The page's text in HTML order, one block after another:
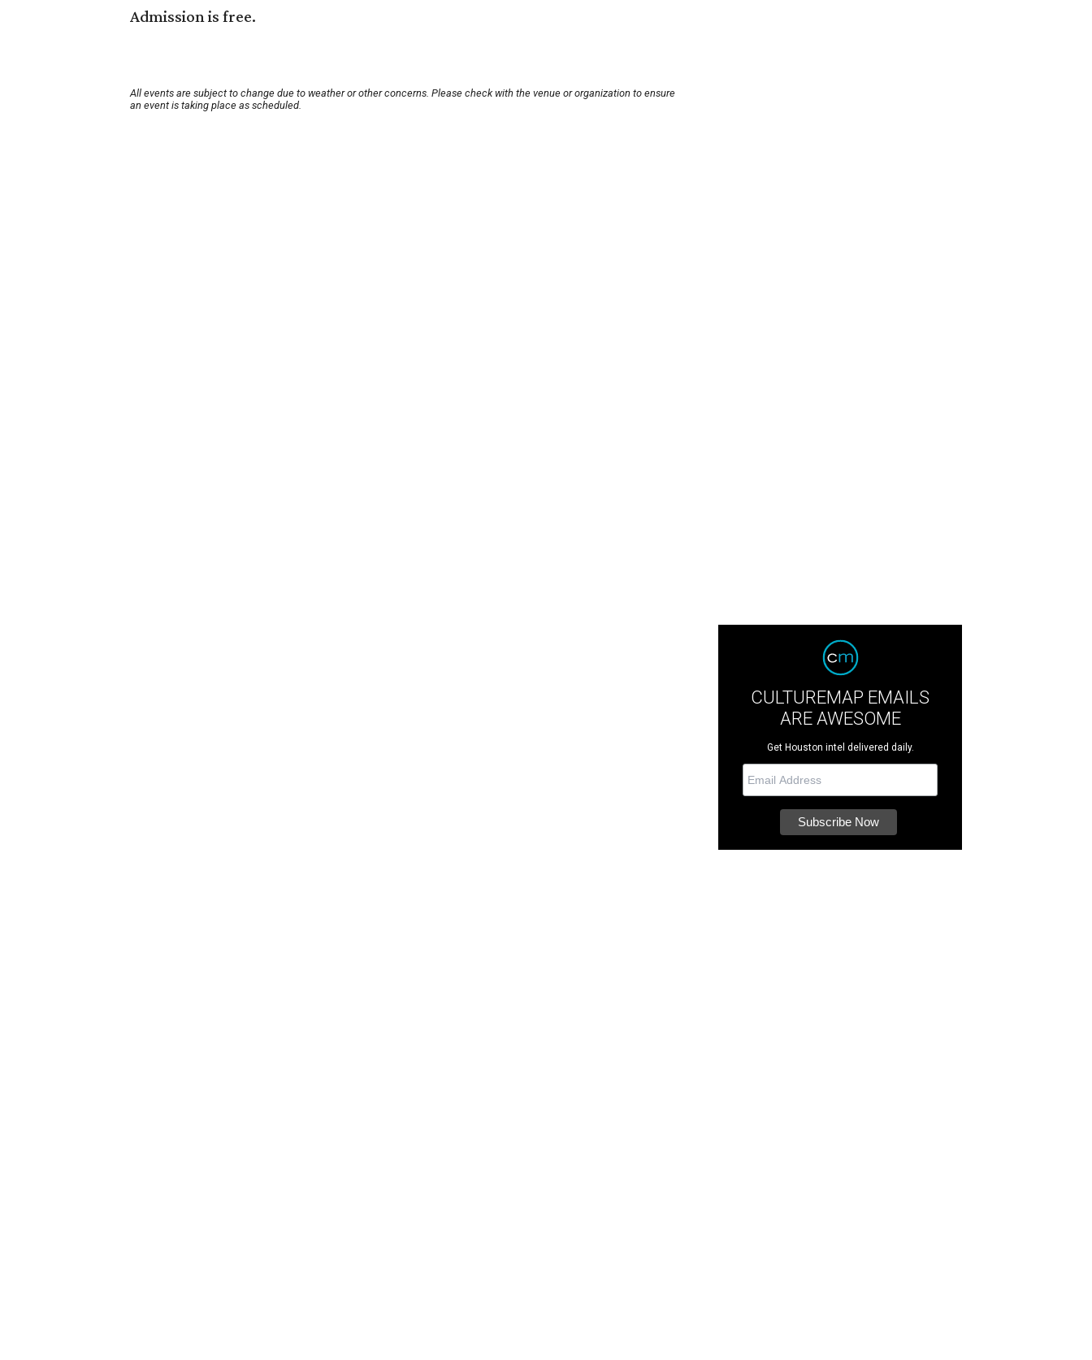
Admission is free.
All events are subject to change due to weather or other concerns. Please check with the venue or organization to ensure
an event is taking place as scheduled.
CULTUREMAP EMAILS
ARE AWESOME
Get Houston intel delivered daily.